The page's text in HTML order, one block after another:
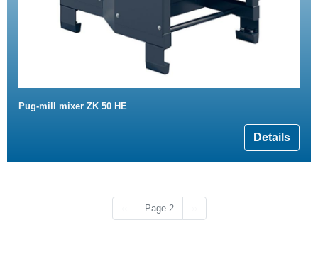
Pug-mill mixer ZK 50 HE
Details
Previous page
Page 2